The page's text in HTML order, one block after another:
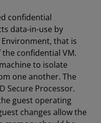
confidential
data-in-use by
that is
confidential VM.
to isolate
one another. The
Secure Processor.
guest operating
changes allow the